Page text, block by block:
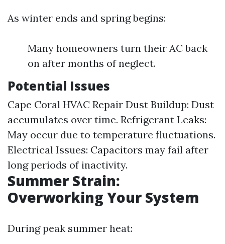
As winter ends and spring begins:
Many homeowners turn their AC back
on after months of neglect.
Potential Issues
Cape Coral HVAC Repair Dust Buildup: Dust
accumulates over time. Refrigerant Leaks:
May occur due to temperature fluctuations.
Electrical Issues: Capacitors may fail after
long periods of inactivity.
Summer Strain:
Overworking Your System
During peak summer heat: